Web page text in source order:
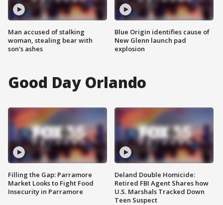
Man accused of stalking
woman, stealing bear with
son's ashes
Blue Origin identifies cause of
New Glenn launch pad
explosion
Good Day Orlando
Filling the Gap: Parramore
Market Looks to Fight Food
Insecurity in Parramore
Deland Double Homicide:
Retired FBI Agent Shares how
U.S. Marshals Tracked Down
Teen Suspect